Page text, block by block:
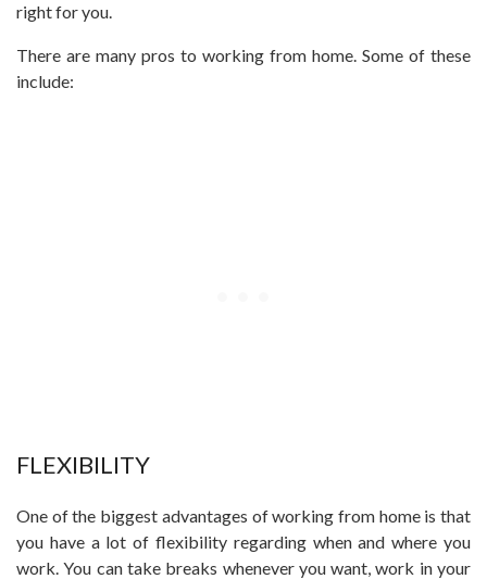
right for you.
There are many pros to working from home. Some of these
include:
FLEXIBILITY
One of the biggest advantages of working from home is that
you have a lot of flexibility regarding when and where you
work. You can take breaks whenever you want, work in your